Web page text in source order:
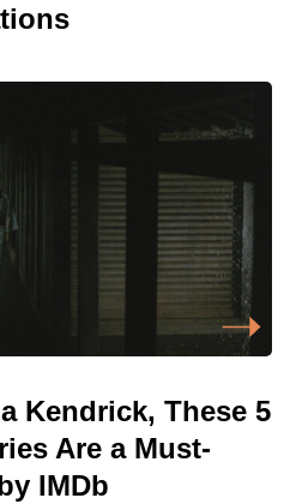
Kendrick, These 5
Are a Must-
IMDb